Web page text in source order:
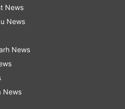
News
News
News
News